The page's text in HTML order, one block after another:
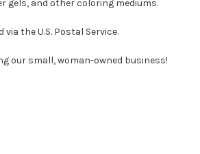
gels, and other coloring mediums.
the U.S. Postal Service.
our small, woman-owned business!